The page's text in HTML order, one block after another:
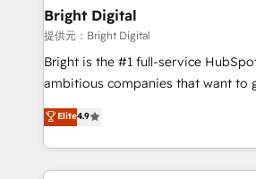
Partner 📆Founded in 1997
and chat agents, predictive
workflows • Salesforce + HubSpot
RevOps and AI-driven sales
design and CMS development •
and CRM migration from any
Client/member portals built on
Bright Digital
提供元：Bright Digital
Bright is the #1 full-service
ambitious companies that want to
From HubSpot onboarding, to
developing a new website to lead
digital marketing; we do it all (and
results)! In short, our services include: - HubSpot
Elite4.9